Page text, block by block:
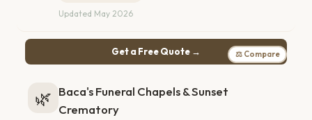
Updated May 2026
Get a Free Quote → ⚖ Compare
🌿 Baca's Funeral Chapels & Sunset
Crematory